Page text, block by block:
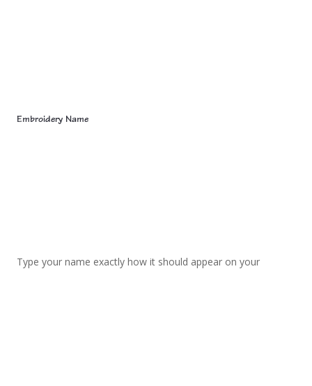
Embroidery Name
Type your name exactly how it should appear on your